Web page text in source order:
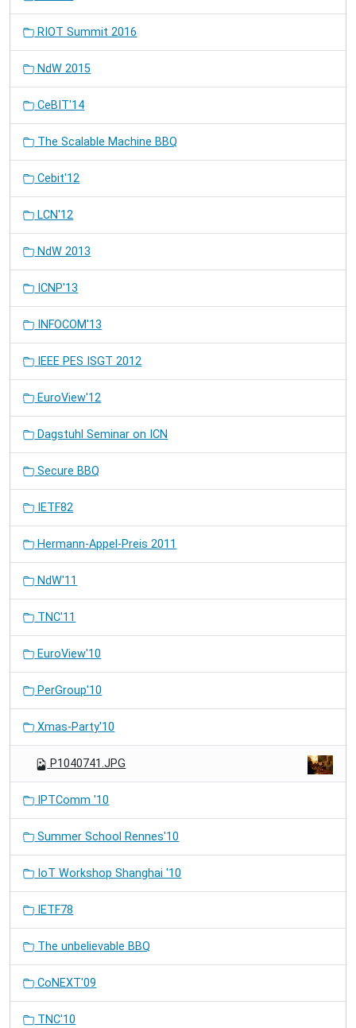
RIOT Summit 2016
NdW 2015
CeBIT'14
The Scalable Machine BBQ
Cebit'12
LCN'12
NdW 2013
ICNP'13
INFOCOM'13
IEEE PES ISGT 2012
EuroView'12
Dagstuhl Seminar on ICN
Secure BBQ
IETF82
Hermann-Appel-Preis 2011
NdW'11
TNC'11
EuroView'10
PerGroup'10
Xmas-Party'10
P1040741.JPG
IPTComm '10
Summer School Rennes'10
IoT Workshop Shanghai '10
IETF78
The unbelievable BBQ
CoNEXT'09
TNC'10